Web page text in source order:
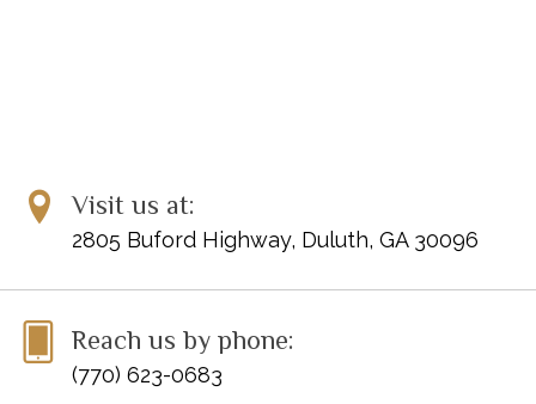
Visit us at:
2805 Buford Highway, Duluth, GA 30096
Reach us by phone:
(770) 623-0683